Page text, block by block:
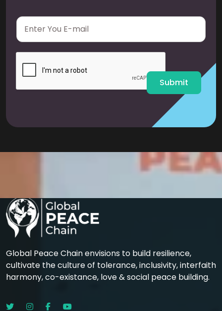
E
a
i
Submit
Global Peace Chain envisions to build resilience,
cultivate the culture of tolerance, inclusivity, interfaith
harmony, co-existance, love & social peace building.